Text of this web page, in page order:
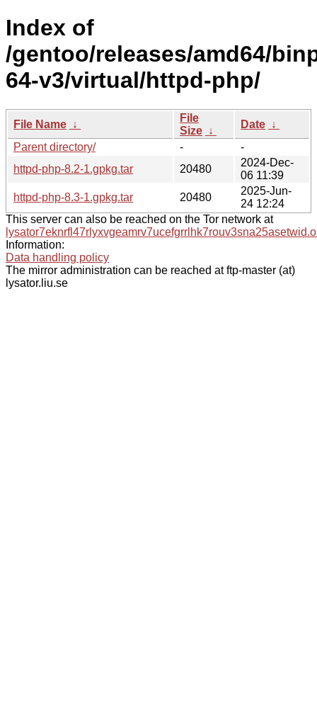
Index of
/gentoo/releases/amd64/
64-v3/virtual/httpd-php/
File Name ↓
File
Size ↓
Date ↓
Parent directory/
-
-
httpd-php-8.2-1.gpkg.tar
20480
2024-Dec-
06 11:39
httpd-php-8.3-1.gpkg.tar
20480
2025-Jun-
24 12:24
This server can also be reached on the Tor network at
Information:
Data handling policy
The mirror administration can be reached at ftp-master (at)
lysator.liu.se